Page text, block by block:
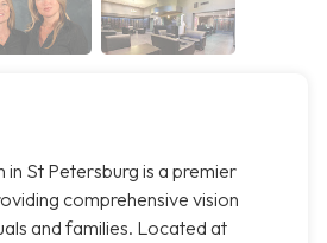
in St Petersburg is a premier
comprehensive vision
and families. Located at